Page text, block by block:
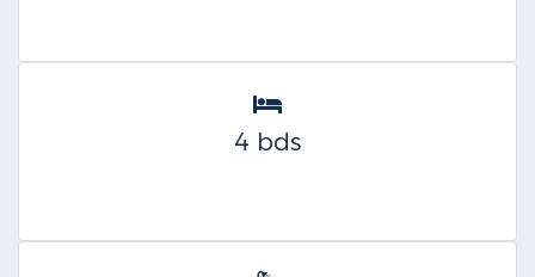
4 bds